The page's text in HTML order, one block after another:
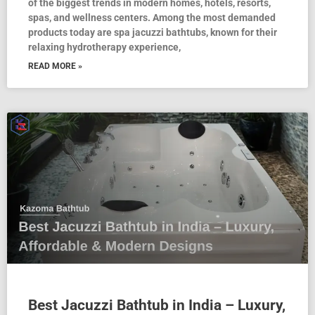
of the biggest trends in modern homes, hotels, resorts,
spas, and wellness centers. Among the most demanded
products today are spa jacuzzi bathtubs, known for their
relaxing hydrotherapy experience,
READ MORE »
Best Jacuzzi Bathtub in India – Luxury,